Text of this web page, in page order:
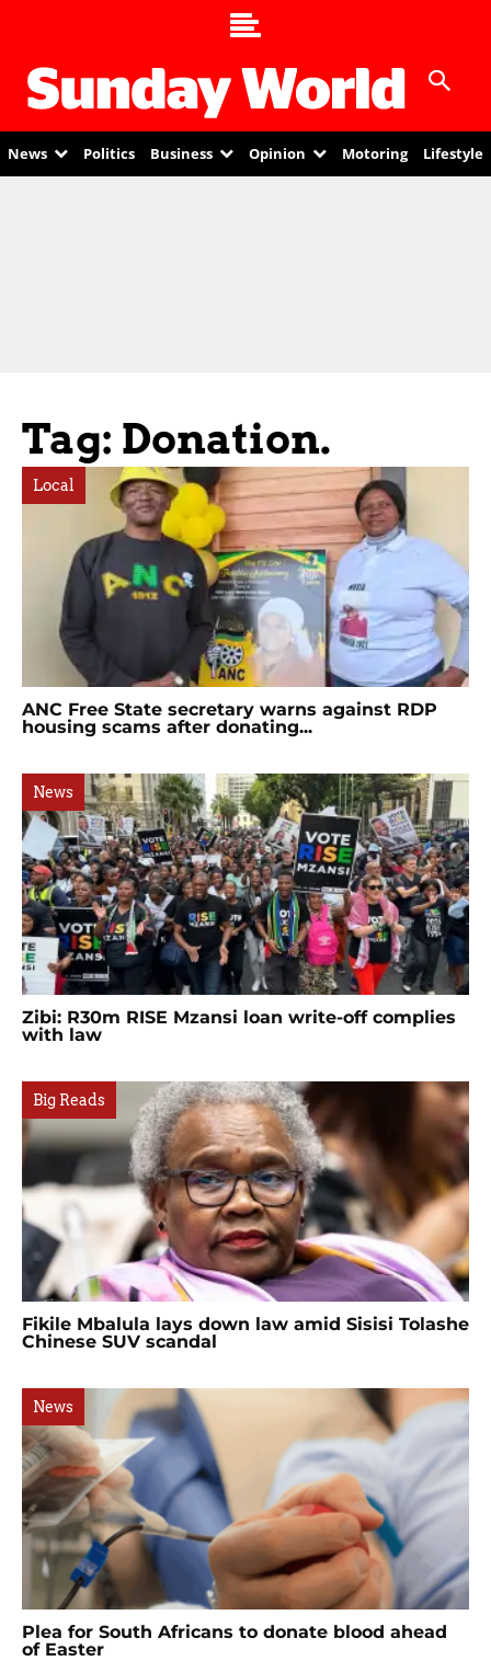
News Politics Business Opinion Motoring Lifestyle
Tag: Donation.
Local
ANC Free State secretary warns against RDP
housing scams after donating...
News
Zibi: R30m RISE Mzansi loan write-off complies
with law
Big Reads
Fikile Mbalula lays down law amid Sisisi Tolashe
Chinese SUV scandal
News
Plea for South Africans to donate blood ahead
of Easter